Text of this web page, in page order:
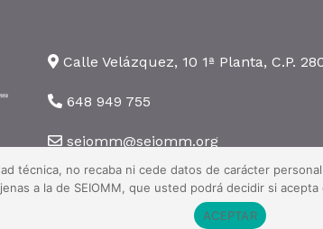
Calle Velázquez, 10 1ª Planta, C.P.
648 949 755
seiomm@seiomm.org
Todos los derechos reservados ·Aviso legal
técnica, no recaba ni cede datos de carácter
a la de SEIOMM, que usted podrá decidir si
ACEPTAR